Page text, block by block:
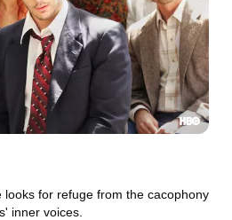
looks for refuge from the cacophony
inner voices.